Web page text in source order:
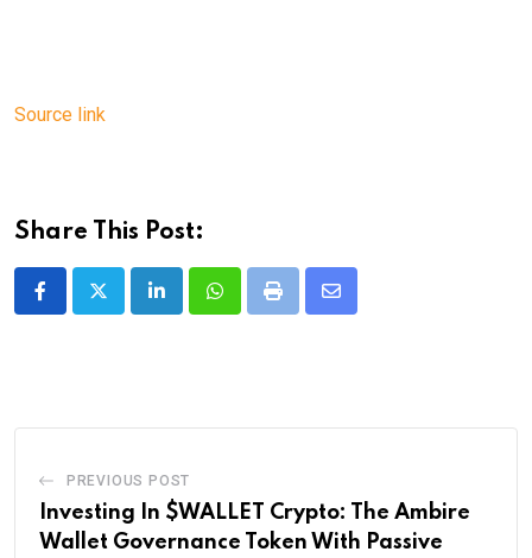
Source link
Share This Post:
LinkedInWhatsappPrint
Share
PREVIOUS POST
Investing In $WALLET Crypto: The Ambire
Wallet Governance Token With Passive